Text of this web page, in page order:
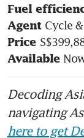
Fuel
Agent
Price
Available
Decoding
navigating
here to get